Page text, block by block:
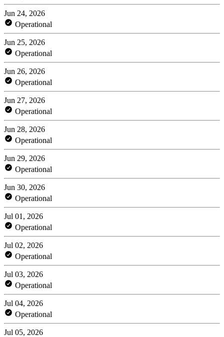
Jun 24, 2026
Operational
Jun 25, 2026
Operational
Jun 26, 2026
Operational
Jun 27, 2026
Operational
Jun 28, 2026
Operational
Jun 29, 2026
Operational
Jun 30, 2026
Operational
Jul 01, 2026
Operational
Jul 02, 2026
Operational
Jul 03, 2026
Operational
Jul 04, 2026
Operational
Jul 05, 2026